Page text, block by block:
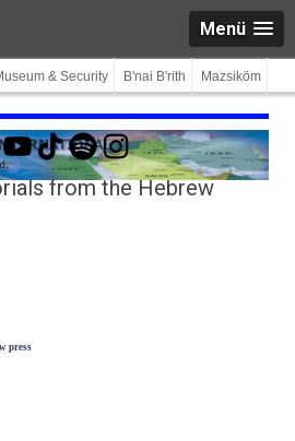
Menü
& Security B'nai B'rith Mazsiköm
YouTube
TikTokSpotifyInstagram
from the Hebrew
press